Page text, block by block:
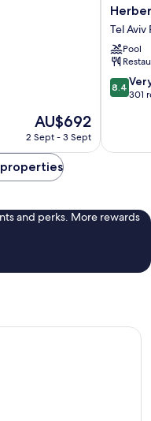
The
price
AU$692
AU$692
2 Sept - 3 Sept
Herbert
Samuel
Opera
Tel
Aviv
Tel
Aviv
Tel Aviv
Pool
8.4
out
good,
8.4
301
and perks. More rewards